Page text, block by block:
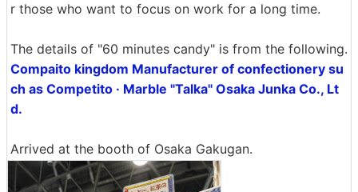
r those who want to focus on work for a long time.
The details of "60 minutes candy" is from the following.
Compaito kingdom Manufacturer of confectionery su
ch as Competito · Marble "Talka" Osaka Junka Co., Lt
d.
Arrived at the booth of Osaka Gakugan.